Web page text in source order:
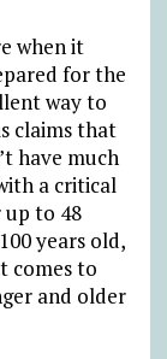
when it
for the
way to
claims that
have much
a critical
up to 48
years old,
comes to
and older